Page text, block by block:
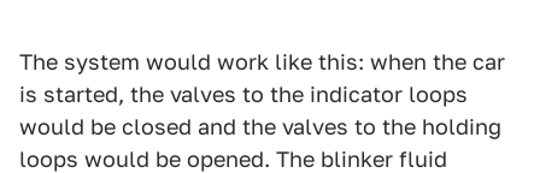
The system would work like this: when the car
is started, the valves to the indicator loops
would be closed and the valves to the holding
loops would be opened. The blinker fluid